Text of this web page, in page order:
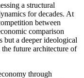
a structural
for decades. At
between
comparison
but a deeper ideological
future architecture of
through